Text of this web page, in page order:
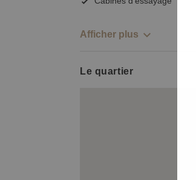
Afficher plus
Le quartier